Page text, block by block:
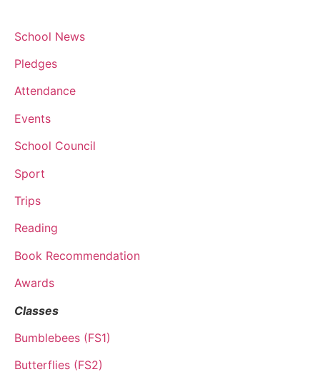
School News
Pledges
Attendance
Events
School Council
Sport
Trips
Reading
Book Recommendation
Awards
Classes
Bumblebees (FS1)
Butterflies (FS2)